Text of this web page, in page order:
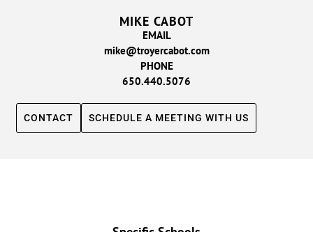
MIKE CABOT
EMAIL
mike@troyercabot.com
PHONE
650.440.5076
CONTACT SCHEDULE A MEETING WITH US